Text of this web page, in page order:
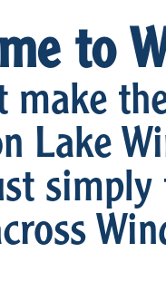
to
make
Lake
simply